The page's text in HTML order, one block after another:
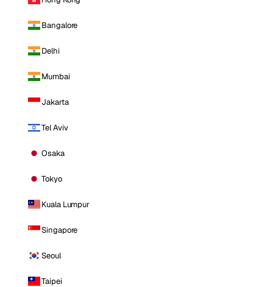
Bangalore
Delhi
Mumbai
Jakarta
Tel Aviv
Osaka
Tokyo
Kuala Lumpur
Singapore
Seoul
Taipei